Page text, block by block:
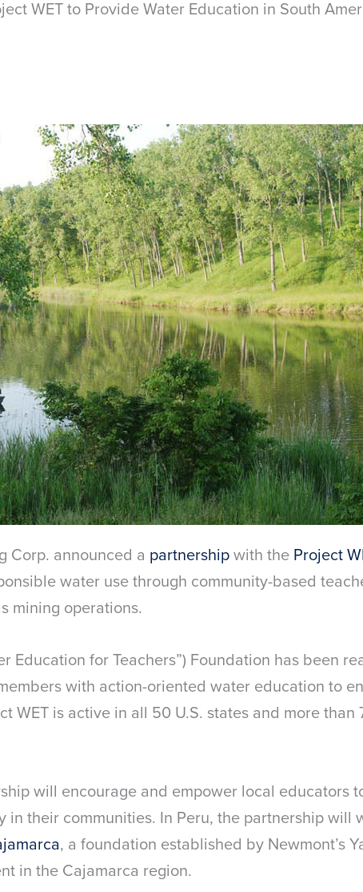
WET to Provide Water Education in South
Corp. announced a partnershipwith the Project
water use through community-based
mining operations.
Education for Teachers”) Foundation has been
with action-oriented water education to
WET is active in all 50 U.S. states and more than
will encourage and empower local educators
their communities. In Peru, the partnership will
, a foundation established by Newmont’s
in the Cajamarca region.